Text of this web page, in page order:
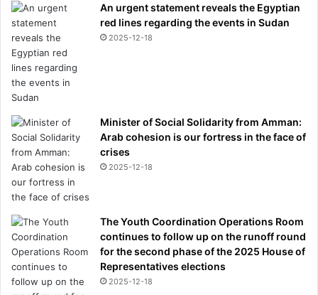
y
t
h
i
n
g
y
o
u
n
e
d
o
k
n
o
w
An urgent statement reveals the Egyptian
red lines regarding the events in Sudan
2025-12-18
Minister of Social Solidarity from Amman:
Arab cohesion is our fortress in the face of
crises
2025-12-18
The Youth Coordination Operations Room
continues to follow up on the runoff round
for the second phase of the 2025 House of
Representatives elections
2025-12-18